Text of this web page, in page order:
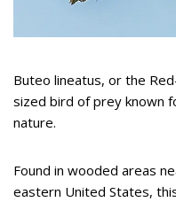
Buteo lineatus, or the
sized bird of prey known
nature.
Found in wooded areas
eastern United States,